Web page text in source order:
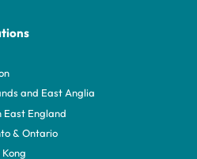
and East Anglia
East England
& Ontario
Kong